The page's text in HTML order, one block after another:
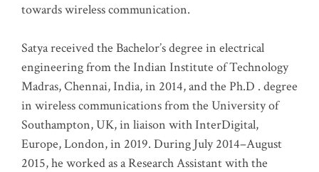
towards wireless communication.
Satya received the Bachelor’s degree in electrical
engineering from the Indian Institute of Technology
Madras, Chennai, India, in 2014, and the Ph.D . degree
in wireless communications from the University of
Southampton, UK, in liaison with InterDigital,
Europe, London, in 2019. During July 2014–August
2015, he worked as a Research Assistant with the